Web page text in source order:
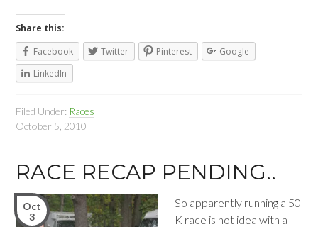
Share this:
Facebook
Twitter Pinterest
Google
LinkedIn
Filed Under: Races
October 5, 2010
RACE RECAP PENDING..
Oct
3
So apparently running a 50
K race is not idea with a